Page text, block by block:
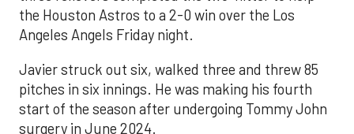
the Houston Astros to a 2-0 win over the Los
Angeles Angels Friday night.
Javier struck out six, walked three and threw 85
pitches in six innings. He was making his fourth
start of the season after undergoing Tommy John
surgery in June 2024.